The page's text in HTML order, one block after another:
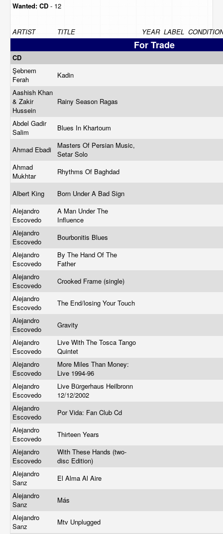
Wanted: CD - 12
ARTIST TITLE YEAR LABEL
For Trade
CD
Şebnem
Ferah
Kadin
Aashish Khan
& Zakir
Hussein
Rainy Season Ragas
Abdel Gadir
Salim
Blues In Khartoum
Ahmad Ebadi
Masters Of Persian Music,
Setar Solo
Ahmad
Mukhtar
Rhythms Of Baghdad
Albert King
Born Under A Bad Sign
Alejandro
Escovedo
A Man Under The
Influence
Alejandro
Escovedo
Bourbonitis Blues
Alejandro
Escovedo
By The Hand Of The
Father
Alejandro
Escovedo
Crooked Frame (single)
Alejandro
Escovedo
The End/losing Your Touch
Alejandro
Escovedo
Gravity
Alejandro
Escovedo
Live With The Tosca Tango
Quintet
Alejandro
Escovedo
More Miles Than Money:
Live 1994-96
Alejandro
Escovedo
Live Bürgerhaus Heilbronn
12/12/2002
Alejandro
Escovedo
Por Vida: Fan Club Cd
Alejandro
Escovedo
Thirteen Years
Alejandro
Escovedo
With These Hands (two-
disc Edition)
Alejandro
Sanz
El Alma Al Aire
Alejandro
Sanz
Más
Alejandro
Sanz
Mtv Unplugged